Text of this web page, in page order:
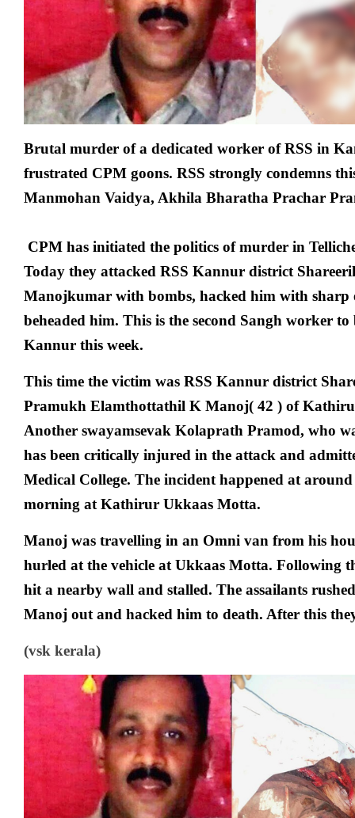
Brutal murder of a dedicated worker of RSS in
frustrated CPM goons. RSS strongly condemns
Manmohan Vaidya, Akhila Bharatha Prachar
CPM has initiated the politics of murder in
Today they attacked RSS Kannur district
Manojkumar with bombs, hacked him with sharp
beheaded him. This is the second Sangh worker
Kannur this week.
This time the victim was RSS Kannur district
Pramukh Elamthottathil K Manoj( 42 ) of
Another swayamsevak Kolaprath Pramod, who
has been critically injured in the attack and
Medical College. The incident happened at around
morning at Kathirur Ukkaas Motta.
Manoj was travelling in an Omni van from his
hurled at the vehicle at Ukkaas Motta. Following
hit a nearby wall and stalled. The assailants
Manoj out and hacked him to death. After this
(vsk kerala)